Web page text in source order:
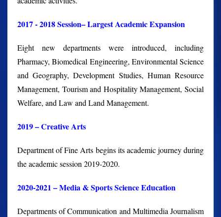
2017 - 2018 Session– Largest Academic Expansion
Eight new departments were introduced, including
Pharmacy, Biomedical Engineering, Environmental Science
and Geography, Development Studies, Human Resource
Management, Tourism and Hospitality Management, Social
Welfare, and Law and Land Management.
2019 – Creative Arts
Department of Fine Arts begins its academic journey during
the academic session 2019-2020.
2020-2021 – Media & Sports Science Education
Departments of Communication and Multimedia Journalism